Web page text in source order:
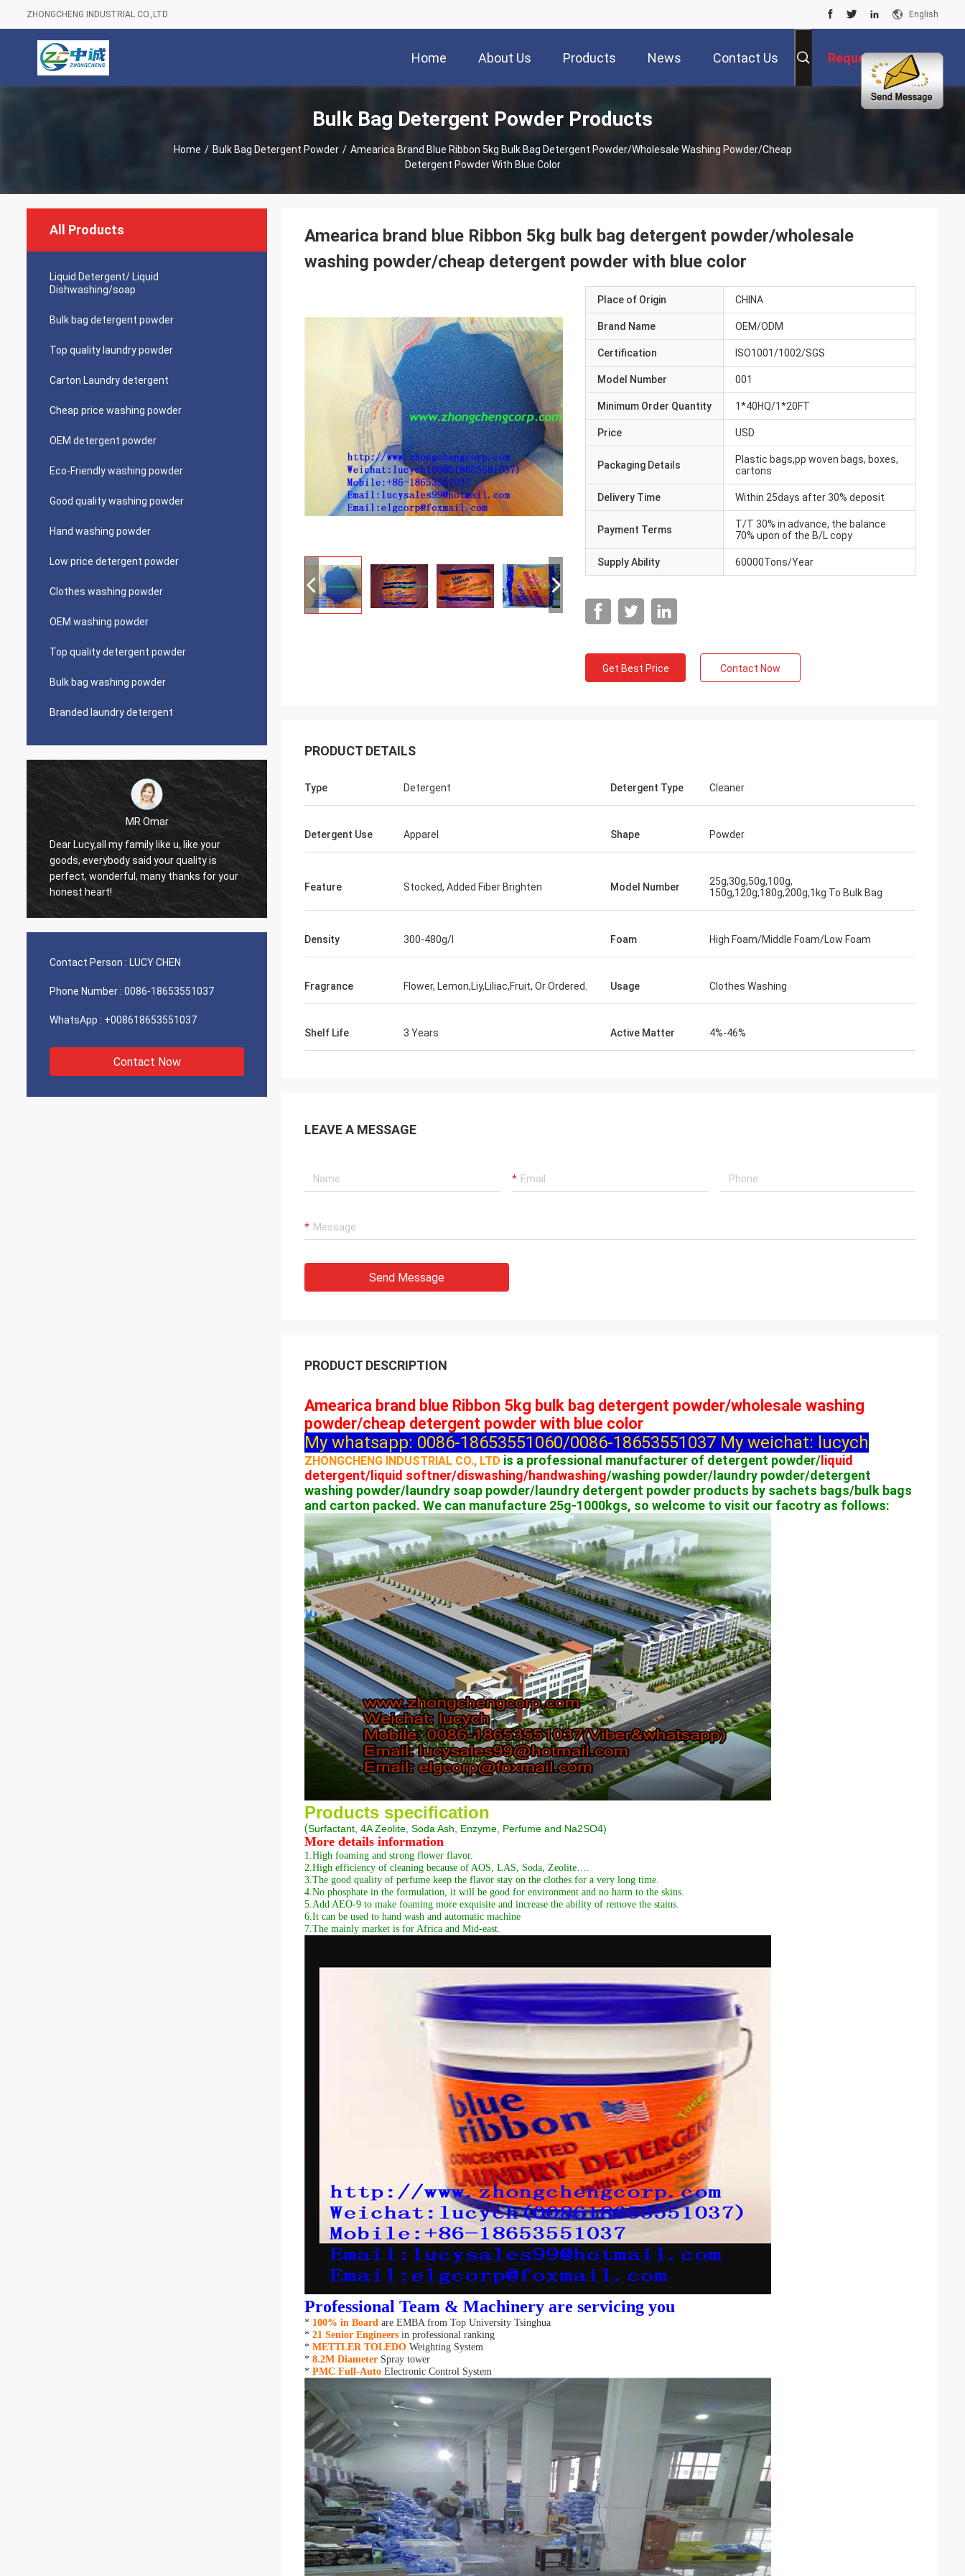
ZHONGCHENG INDUSTRIAL CO.,LTD English
Home About Us Products News Contact Us Request A Quote
Bulk Bag Detergent Powder Products
Home / Bulk Bag Detergent Powder / Amearica Brand Blue Ribbon 5kg Bulk Bag Detergent Powder/wholesale Washing Powder/cheap
Detergent Powder With Blue Color
All Products
Liquid Detergent/ Liquid
Dishwashing/soap
Bulk bag detergent powder
Top quality laundry powder
Carton Laundry detergent
Cheap price washing powder
OEM detergent powder
Eco-Friendly washing powder
Good quality washing powder
Hand washing powder
Low price detergent powder
Clothes washing powder
OEM washing powder
Top quality detergent powder
Bulk bag washing powder
Branded laundry detergent
MR Omar
said your quality is
many thanks for your
Dear Miss Lucy, Many thanks for your
good quality, best price, it is worth to
trust, we already long relation, we will
continue.
HI, Lucy, i got your goods, it is exactly
thks
we want, hope your business going very
well...
Hi, Lucy,
Contact Person : LUCY CHEN
Phone Number : 0086-18653551037
WhatsApp : +008618653551037
Contact Now
Amearica brand blue Ribbon 5kg bulk bag detergent powder/wholesale
washing powder/cheap detergent powder with blue color
Place of Origin CHINA
Brand Name OEM/ODM
Certification ISO1001/1002/SGS
Model Number 001
Minimum Order Quantity 1*40HQ/1*20FT
Price USD
Packaging Details
Plastic bags,pp woven bags, boxes,
cartons
Delivery Time Within 25days after 30% deposit
Payment Terms
T/T 30% in advance, the balance
70% upon of the B/L copy
Supply Ability 60000Tons/Year
Get Best Price Contact Now
PRODUCT DETAILS
Type Detergent Detergent Type Cleaner
Detergent Use Apparel Shape Powder
Feature Stocked, Added Fiber Brighten Model Number
25g,30g,50g,100g,
150g,120g,180g,200g,1kg To Bulk Bag
Density 300-480g/l Foam High Foam/Middle Foam/Low Foam
Fragrance Flower, Lemon,Liy,Liliac,Fruit, Or Ordered. Usage Clothes Washing
Shelf Life 3 Years Active Matter 4%-46%
LEAVE A MESSAGE
Send Message
PRODUCT DESCRIPTION
Amearica brand blue Ribbon 5kg bulk bag detergent powder/wholesale washing
powder/cheap detergent powder with blue color
My whatsapp: 0086-18653551060/0086-18653551037 My weichat: lucych
ZHONGCHENG INDUSTRIAL CO., LTD is a professional manufacturer of detergent powder/ liquid
detergent/liquid softner/diswashing/handwashing/washing powder/laundry powder/detergent
washing powder/laundry soap powder/laundry detergent powder products by sachets bags/bulk bags
and carton packed. We can manufacture 25g-1000kgs, so welcome to visit our facotry as follows:
Products specification
(Surfactant, 4A Zeolite, Soda Ash, Enzyme, Perfume and Na2SO4)
More details information
1.High foaming and strong flower flavor.
2.High efficiency of cleaning because of AOS, LAS, Soda, Zeolite….
3.The good quality of perfume keep the flavor stay on the clothes for a very long time.
4.No phosphate in the formulation, it will be good for environment and no harm to the skins.
5.Add AEO-9 to make foaming more exquisite and increase the ability of remove the stains.
6.It can be used to hand wash and automatic machine
7.The mainly market is for Africa and Mid-east.
Professional Team & Machinery are servicing you
* 100% in Board are EMBA from Top University Tsinghua
* 21 Senior Engineers in professional ranking
* METTLER TOLEDO Weighting System
* 8.2M Diameter Spray tower
* PMC Full-Auto Electronic Control System